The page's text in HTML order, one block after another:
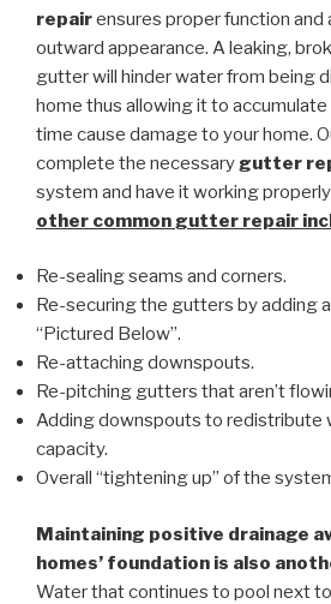
repairensures proper function and
outward appearance. A leaking,
gutter will hinder water from being
home thus allowing it to accumulate
time cause damage to your home.
complete the necessary gutter
system and have it working
other common gutter repair
Re-sealing seams and corners.
Re-securing the gutters by adding
“Pictured Below”.
Re-attaching downspouts.
Re-pitching gutters that aren’t
Adding downspouts to redistribute
capacity.
Overall “tightening up” of the
Maintaining positive drainage
homes’ foundation is also
Water that continues to pool next